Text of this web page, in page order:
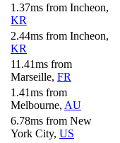
1.37ms from Incheon,
KR
2.44ms from Incheon,
KR
11.41ms from
Marseille, FR
1.41ms from
Melbourne, AU
6.78ms from New
York City, US